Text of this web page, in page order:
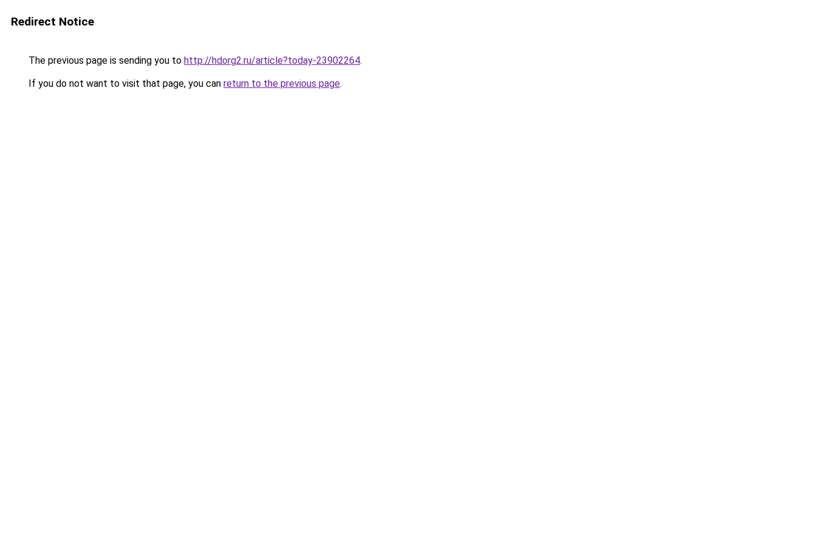
Redirect Notice
The previous page is sending you to http://hdorg2.ru/article?today-23902264.
If you do not want to visit that page, you can return to the previous page.